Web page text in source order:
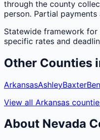
through the county
person. Partial
Statewide framework for
specific rates and
Other Counties
ArkansasAshleyBaxter
View all Arkansas
About Nevada